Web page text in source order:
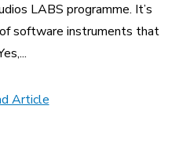
LABS programme. It’s
software instruments that
Article